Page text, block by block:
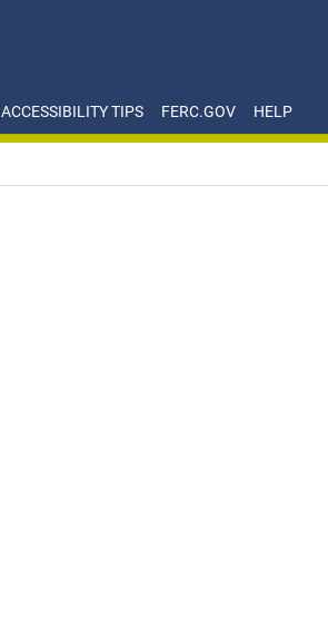
ACCESSIBILITY TIPS FERC.GOV HELP